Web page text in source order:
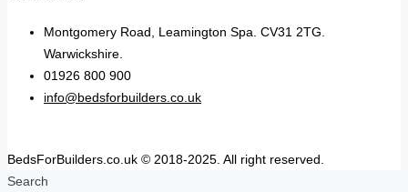
Montgomery Road, Leamington Spa. CV31 2TG.
Warwickshire.
01926 800 900
info@bedsforbuilders.co.uk
BedsForBuilders.co.uk © 2018-2025. All right reserved.
Search